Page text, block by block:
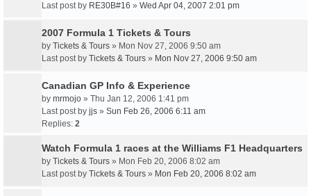
Last post by RE30B#16 » Wed Apr 04, 2007 2:01 pm
2007 Formula 1 Tickets & Tours
by Tickets & Tours » Mon Nov 27, 2006 9:50 am
Last post by Tickets & Tours » Mon Nov 27, 2006 9:50 am
Canadian GP Info & Experience
by mrmojo » Thu Jan 12, 2006 1:41 pm
Last post by jjs » Sun Feb 26, 2006 6:11 am
Replies: 2
Watch Formula 1 races at the Williams F1 Headquarters
by Tickets & Tours » Mon Feb 20, 2006 8:02 am
Last post by Tickets & Tours » Mon Feb 20, 2006 8:02 am